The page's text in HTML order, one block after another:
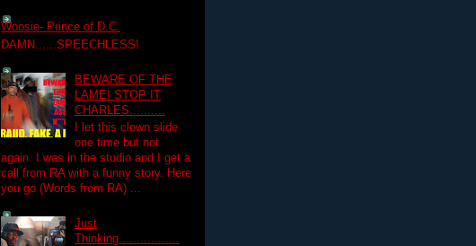
Woosie- Prince of D.C.
DAMN......SPEECHLESS!
BEWARE OF THE
LAME! STOP IT
CHARLES..........
I let this clown slide
one time but not
again. I was in the studio and I get a
call from RA with a funny story. Here
you go (Words from RA) ...
Just
Thinking.................